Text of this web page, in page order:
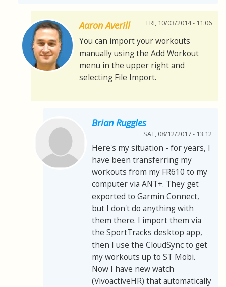
Aaron Averill FRI, 10/03/2014 - 11:06
You can import your workouts
manually using the Add Workout
menu in the upper right and
selecting File Import.
Brian Ruggles
SAT, 08/12/2017 - 13:12
Here's my situation - for years, I
have been transferring my
workouts from my FR610 to my
computer via ANT+. They get
exported to Garmin Connect,
but I don't do anything with
them there. I import them via
the SportTracks desktop app,
then I use the CloudSync to get
my workouts up to ST Mobi.
Now I have new watch
(VivoactiveHR) that automatically